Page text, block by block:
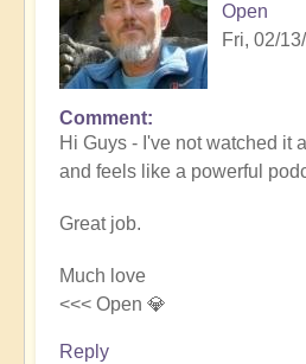
Open
Fri, 02/
In
reply
to
by
the
cosmos
Exploring
Comment
Hi Guys - I've not watched it
and feels like a powerful
Great job.
Much love
<<< Open 💎
Reply